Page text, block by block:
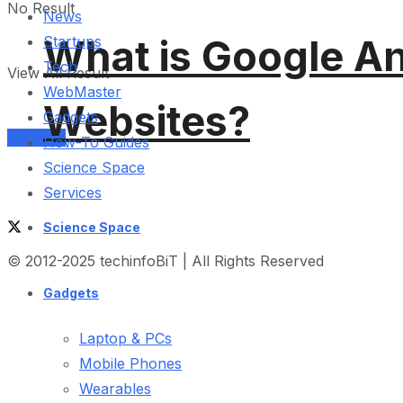
No Result
View All Result
Services
What is Google
Websites?
Science Space
Gadgets
Laptop & PCs
Mobile Phones
Wearables
News
Startups
Tech
WebMaster
Gadgets
How-To Guides
Science Space
Services
© 2012-2025 techinfoBiT | All Rights Reserved